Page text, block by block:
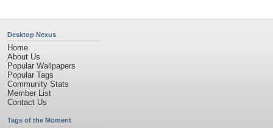
Desktop Nexus
Home
About Us
Popular Wallpapers
Popular Tags
Community Stats
Member List
Contact Us
Tags of the Moment